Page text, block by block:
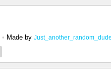
• Made by Just_another_random_dude